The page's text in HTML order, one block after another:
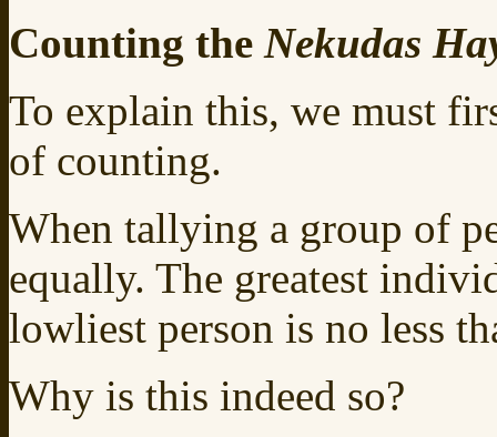
Counting the Nekudas
To explain this, we must
of counting.
When tallying a group of
equally. The greatest
lowliest person is no less
Why is this indeed so?